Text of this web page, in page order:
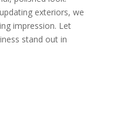
exteriors, we
impression. Let
stand out in